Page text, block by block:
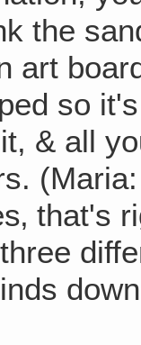
the
art
so
& all
that's